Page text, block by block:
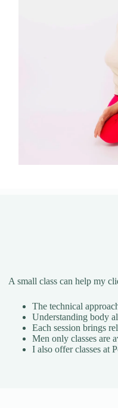
A small class can help my
The technical
Understanding body
Each session brings
Men only classes are
I also offer classes at